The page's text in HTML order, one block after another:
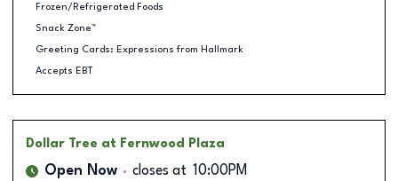
Frozen/Refrigerated Foods
Snack Zone™
Greeting Cards: Expressions from Hallmark
Accepts EBT
Dollar Tree at Fernwood Plaza
Open Now closes at 10:00PM